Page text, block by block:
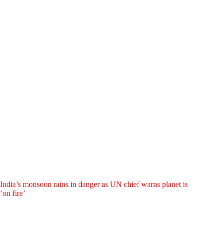
India’s monsoon rains in danger as UN chief warns planet is
‘on fire’